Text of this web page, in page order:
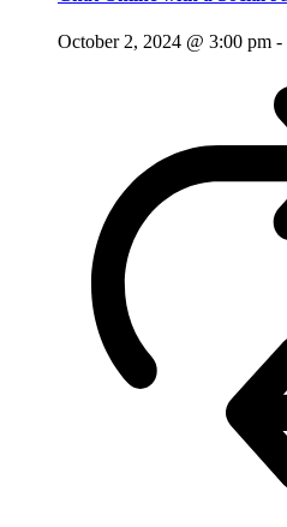
October 2, 2024 @ 3:00 pm -